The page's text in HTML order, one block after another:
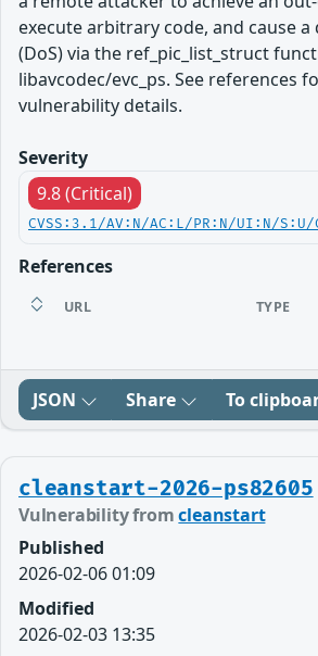
execute arbitrary code, and cause a
(DoS) via the ref_pic_list_struct
libavcodec/evc_ps. See references
vulnerability details.
Severity
9.8 (Critical)
CVSS:3.1/AV:N/AC:L/PR:N/UI:N/
References
URL TYPE
JSON Share To
cleanstart-2026-ps82605
Vulnerability fromcleanstart
Published
2026-02-06 01:09
Modified
2026-02-03 13:35